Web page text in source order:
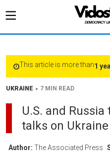
This article is more than1
UKRAINE • 7 MIN READ
U.S. and
talks on
Author: The Associated Press